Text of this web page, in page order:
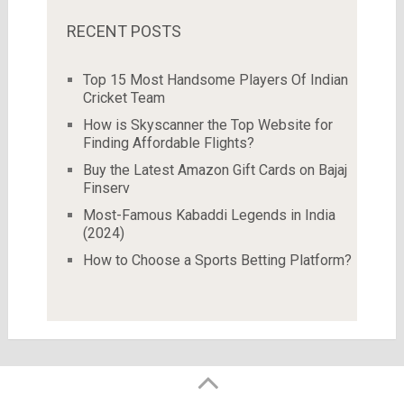
RECENT POSTS
Top 15 Most Handsome Players Of Indian
Cricket Team
How is Skyscanner the Top Website for
Finding Affordable Flights?
Buy the Latest Amazon Gift Cards on Bajaj
Finserv
Most-Famous Kabaddi Legends in India
(2024)
How to Choose a Sports Betting Platform?